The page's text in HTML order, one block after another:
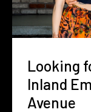
Looking
Inland
Avenue